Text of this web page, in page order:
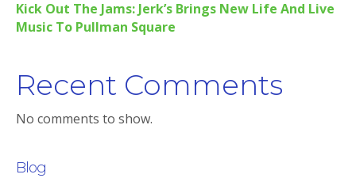
Kick Out The Jams: Jerk’s Brings New Life And Live
Music To Pullman Square
Recent Comments
No comments to show.
Blog